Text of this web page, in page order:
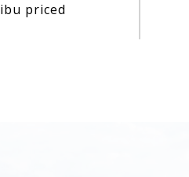
priced